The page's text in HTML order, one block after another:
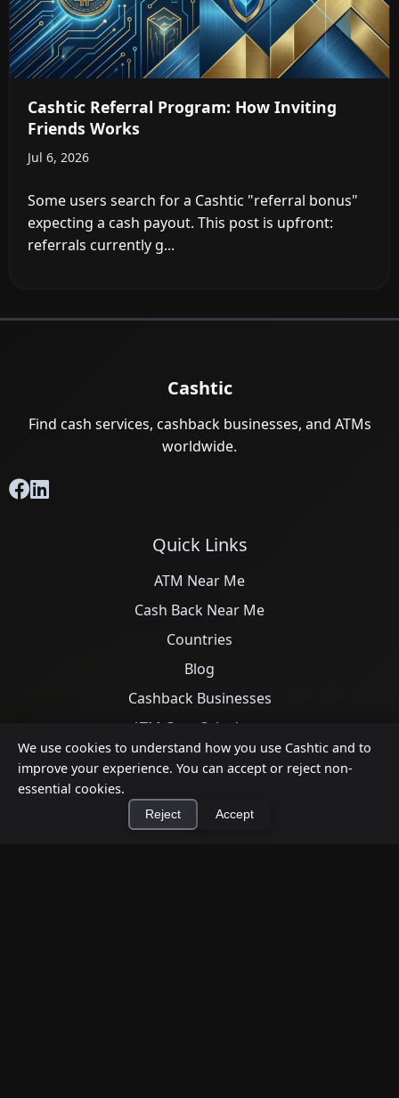
We use cookies to understand how you use Cashtic and to
improve your experience. You can accept or reject non-
essential cookies.
Reject Accept
Cashtic Referral Program: How Inviting
Friends Works
Jul 6, 2026
Some users search for a Cashtic "referral bonus"
expecting a cash payout. This post is upfront:
referrals currently g...
Cashtic
Find cash services, cashback businesses, and ATMs
worldwide.
Quick Links
ATM Near Me
Cash Back Near Me
Countries
Blog
Cashback Businesses
ATM Cost Calculator
Contact Us